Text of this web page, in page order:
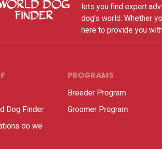
lets you find expert
dog’s world. Whether
here to provide you
Dog Finder
do we
PROGRAMS
Breeder Program
Groomer Program